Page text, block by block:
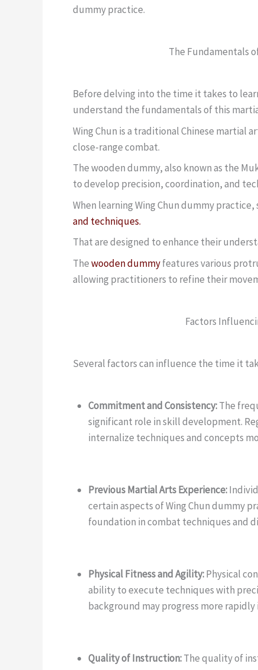
dummy practice.
The Fundamentals
Before delving into the time it takes to
understand the fundamentals of this
Wing Chun is a traditional Chinese martial
close-range combat.
The wooden dummy, also known as the
to develop precision, coordination, and
When learning Wing Chun dummy
and techniques.
That are designed to enhance their
Thewooden dummyfeatures various
allowing practitioners to refine their
Factors
Several factors can influence the time it
Commitment and Consistency:The
significant role in skill development.
internalize techniques and concepts
Previous Martial Arts Experience:
certain aspects of Wing Chun dummy
foundation in combat techniques and
Physical Fitness and Agility:Physical
ability to execute techniques with
background may progress more
Quality of Instruction:The quality of